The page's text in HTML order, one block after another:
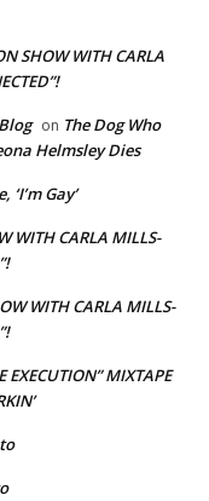
SHOW WITH CARLA
on The Dog Who
Helmsley Dies
Gay’
WITH CARLA MILLS-
WITH CARLA MILLS-
EXECUTION” MIXTAPE